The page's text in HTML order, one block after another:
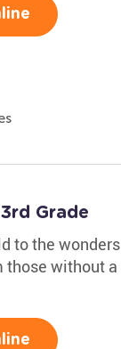
Grade
to the
without